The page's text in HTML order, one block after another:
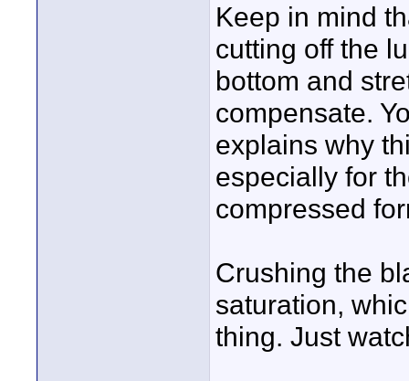
Keep in mind
cutting off the
bottom and
compensate.
explains why
especially for
compressed
Crushing the
saturation,
thing. Just